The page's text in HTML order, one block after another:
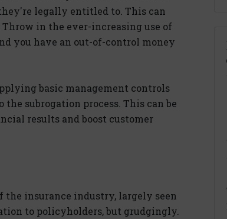
legally entitled to. This can
in the ever-increasing use of
you have an out-of-control money
basic management controls
subrogation process. This can be
results and boost customer
the insurance industry, largely seen
to policyholders, but grudgingly.